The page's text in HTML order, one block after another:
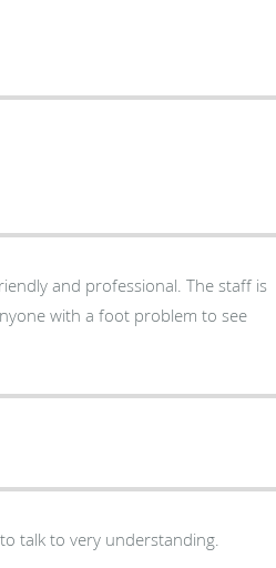
and professional. The staff is
with a foot problem to see
talk to very understanding.